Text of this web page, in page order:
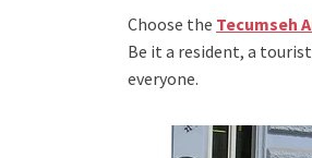
Choose the Tecumseh
Be it a resident, a
everyone.